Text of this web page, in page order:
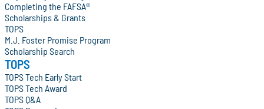
Completing the FAFSA®
Scholarships & Grants
TOPS
M.J. Foster Promise Program
Scholarship Search
TOPS
TOPS Tech Early Start
TOPS Tech Award
TOPS Q&A